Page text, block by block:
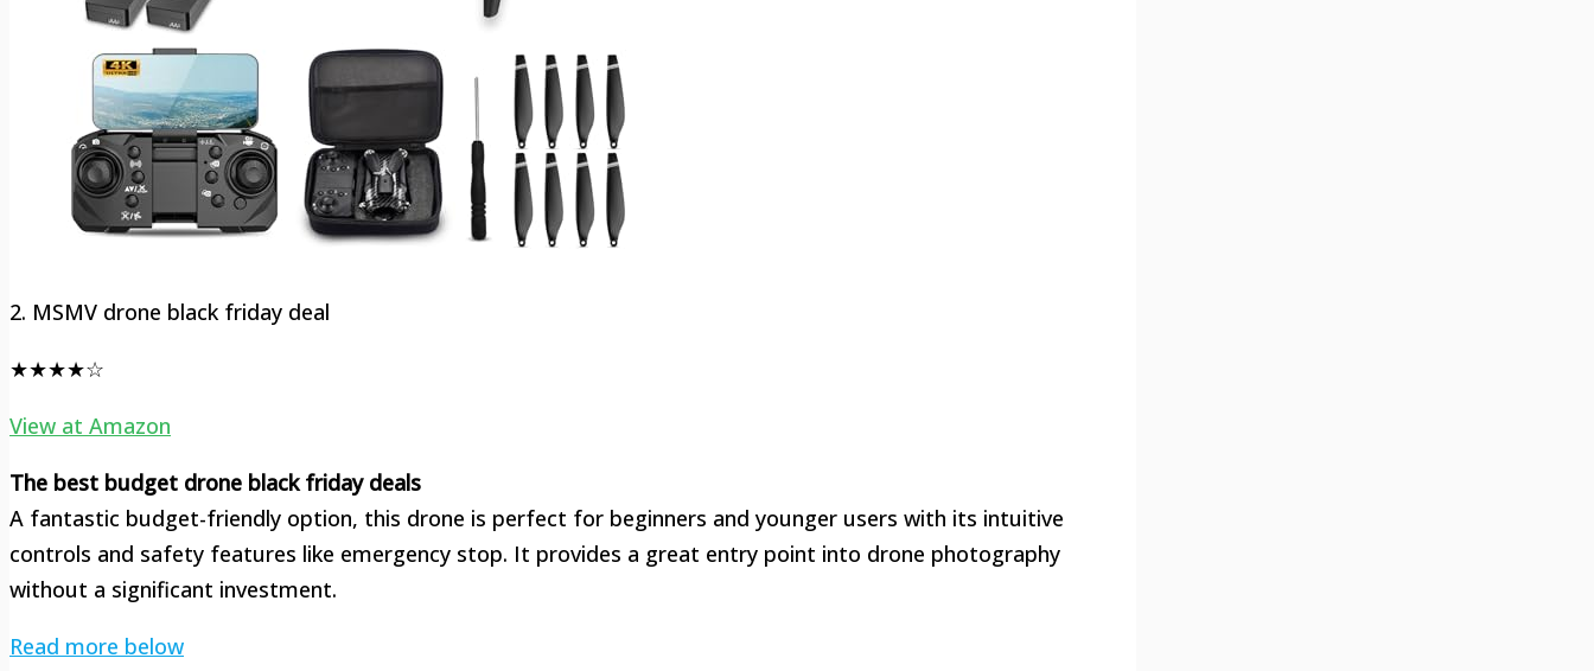
2. MSMV drone black friday deal
★★★★☆
View at Amazon
The best budget drone black friday deals
A fantastic budget-friendly option, this drone is perfect for beginners and younger users with its intuitive
controls and safety features like emergency stop. It provides a great entry point into drone photography
without a significant investment.
Read more below